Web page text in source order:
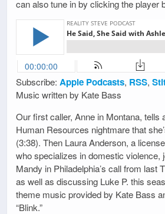
can also tune in by clicking the player
Subscribe: Apple Podcasts, RSS,
Music written by Kate Bass
Our first caller, Anne in Montana, tells
Human Resources nightmare that
(3:38). Then Laura Anderson, a
who specializes in domestic violence,
Mandy in Philadelphia’s call from last
as well as discussing Luke P. this
theme music provided by Kate Bass
“Blink.”